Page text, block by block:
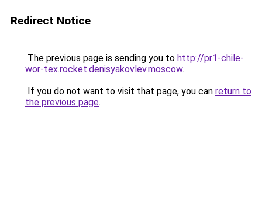
Redirect Notice
The previous page is sending you to http://pr1-chile-
wor-tex.rocket.denisyakovlev.moscow.
If you do not want to visit that page, you can return to
the previous page.